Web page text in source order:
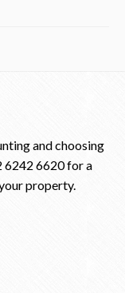
and choosing
6242 6620for a
property.